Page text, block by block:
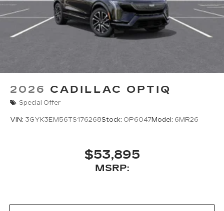
2026 CADILLAC OPTIQ
Special Offer
VIN: 3GYK3EM56TS176268Stock: OP6047Model: 6MR26
$53,895
MSRP: